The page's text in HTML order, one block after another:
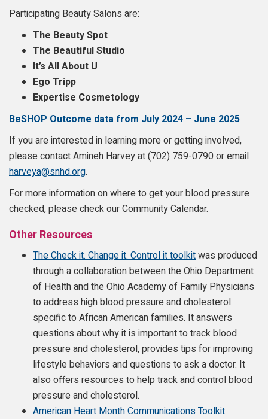
Participating Beauty Salons are:
The Beauty Spot
The Beautiful Studio
It’s All About U
Ego Tripp
Expertise Cosmetology
BeSHOP Outcome data from July 2024 – June 2025
If you are interested in learning more or getting involved,
please contact Amineh Harvey at (702) 759-0790 or email
harveya@snhd.org.
For more information on where to get your blood pressure
checked, please check our Community Calendar.
Other Resources
The Check it. Change it. Control it toolkitwas produced
through a collaboration between the Ohio Department
of Health and the Ohio Academy of Family Physicians
to address high blood pressure and cholesterol
specific to African American families. It answers
questions about why it is important to track blood
pressure and cholesterol, provides tips for improving
lifestyle behaviors and questions to ask a doctor. It
also offers resources to help track and control blood
pressure and cholesterol.
American Heart Month Communications Toolkit